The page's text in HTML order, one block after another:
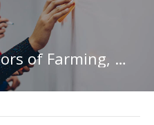
First-Line Supervisors of Farming, Fishing, and Forestry Workers in Hawaii